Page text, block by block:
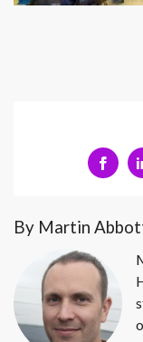
By Martin